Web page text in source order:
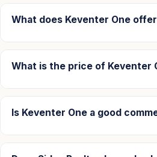
What does Keventer One
What is the price of Keventer
Is Keventer One a good